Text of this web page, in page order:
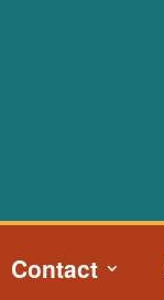
Contact